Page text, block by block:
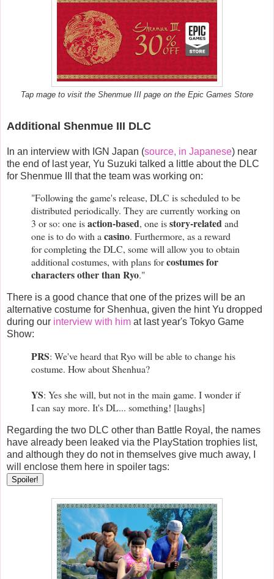
Tap mage to visit the Shenmue III page on the Epic Games Store
Additional Shenmue III DLC
In an interview with IGN Japan (source, in Japanese) near
the end of last year, Yu Suzuki talked a little about the DLC
for Shenmue III that the team was working on:
"Following the game's release, DLC is scheduled to be
distributed periodically. They are currently working on
3 or so: one isaction-based, one isstory-relatedand
one is to do with acasino. Furthermore, as a reward
for completing the DLC, some will allow you to obtain
additional costumes, with plans forcostumes for
characters other than Ryo."
There is a good chance that one of the prizes will be an
alternative costume for Shenhua, given the hint Yu dropped
during our interview with him at last year's Tokyo Game
Show:
PRS: We've heard that Ryo will be able to change his
costume. How about Shenhua?
YS: Yes she will, but not in the main game. I wonder if
I can say more. It's DL... something! [laughs]
Regarding the two DLC other than Battle Royal, the names
have already been leaked via the PlayStation trophies list,
and although they do not in themselves give much away, I
will enclose them here in spoiler tags:
Spoiler!